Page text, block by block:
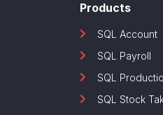
Products
SQL Account
SQL Payroll
SQL
SQL Stock